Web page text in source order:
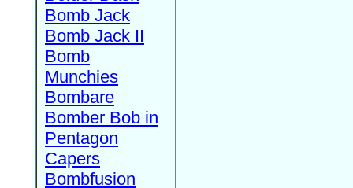
Bomb Jack
Bomb Jack II
Bomb
Munchies
Bombare
Bomber Bob in
Pentagon
Capers
Bombfusion